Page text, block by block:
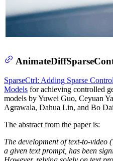
SparseCtrl: Adding Sparse
Models for achieving controlled
models by Yuwei Guo, Ceyuan
Agrawala, Dahua Lin, and Bo
The abstract from the paper is:
The development of text-to-video
a given text prompt, has been